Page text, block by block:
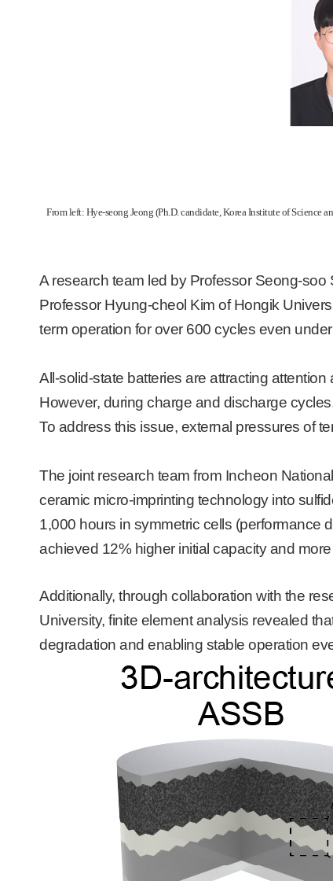
From left: Hye-seong Jeong (Ph.D. candidate, Korea Institute of Science
A research team led by Professor Seong-
Professor Hyung-cheol Kim of Hongik
term operation for over 600 cycles even
All-solid-state batteries are attracting
However, during charge and discharge
To address this issue, external pressures of
The joint research team from Incheon
ceramic micro-imprinting technology into
1,000 hours in symmetric cells (performance
achieved 12% higher initial capacity and
Additionally, through collaboration with the
University, finite element analysis revealed
degradation and enabling stable operation